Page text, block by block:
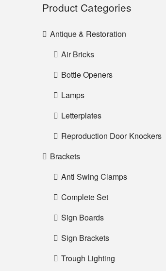
Product Categories
Antique & Restoration
Air Bricks
Bottle Openers
Lamps
Letterplates
Reproduction Door Knockers
Brackets
Anti Swing Clamps
Complete Set
Sign Boards
Sign Brackets
Trough Lighting